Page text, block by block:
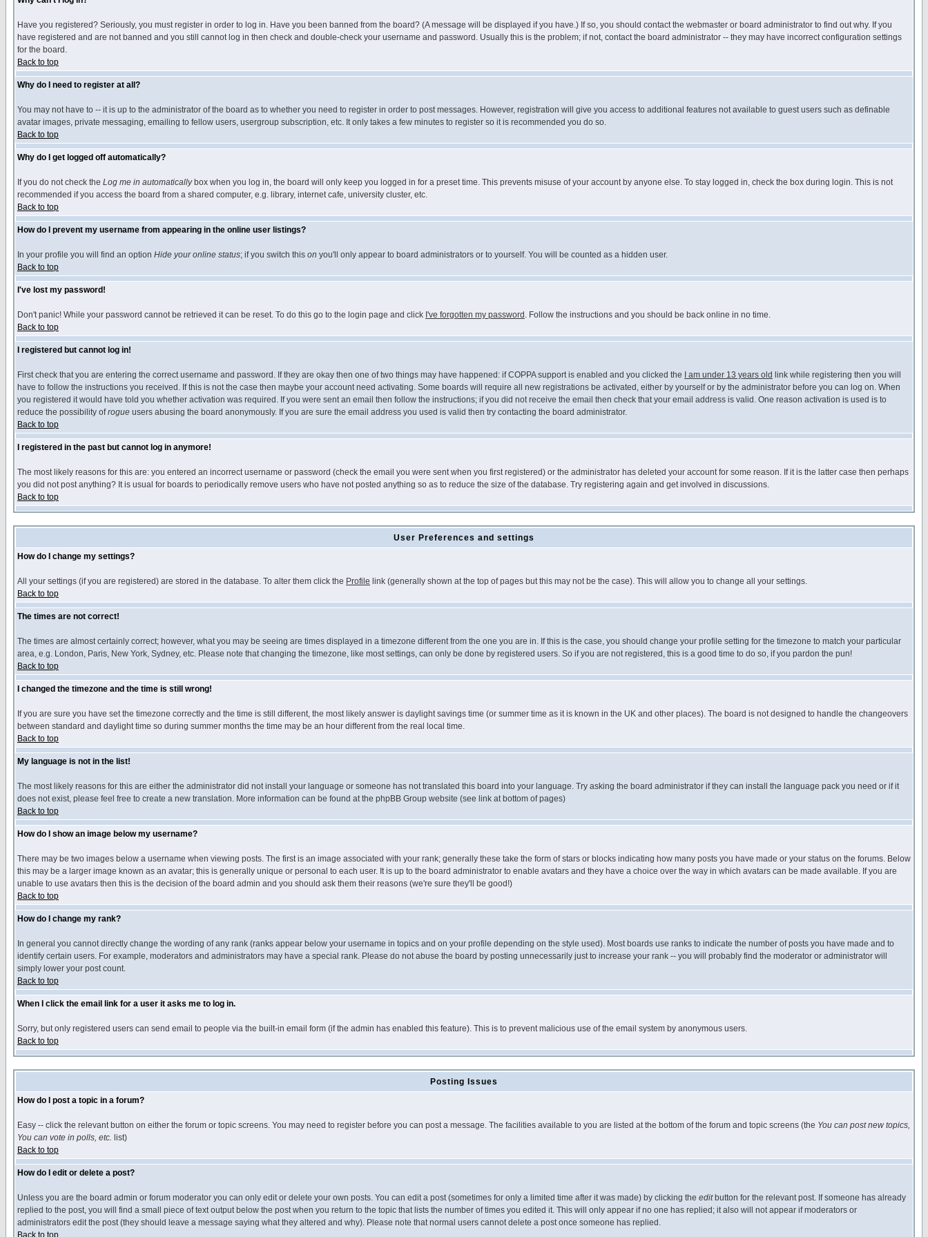
Have you registered? Seriously, you must register in order to log in. Have you been banned from the board? (A message will be displayed if you have.) If so, you should contact the webmaster or board administrator to find out why. If you
have registered and are not banned and you still cannot log in then check and double-check your username and password. Usually this is the problem; if not, contact the board administrator -- they may have incorrect configuration settings
for the board.
Back to top
Why do I need to register at all?
You may not have to -- it is up to the administrator of the board as to whether you need to register in order to post messages. However, registration will give you access to additional features not available to guest users such as definable
avatar images, private messaging, emailing to fellow users, usergroup subscription, etc. It only takes a few minutes to register so it is recommended you do so.
Back to top
Why do I get logged off automatically?
If you do not check the Log me in automaticallybox when you log in, the board will only keep you logged in for a preset time. This prevents misuse of your account by anyone else. To stay logged in, check the box during login. This is not
recommended if you access the board from a shared computer, e.g. library, internet cafe, university cluster, etc.
Back to top
How do I prevent my username from appearing in the online user listings?
In your profile you will find an option Hide your online status; if you switch this on you'll only appear to board administrators or to yourself. You will be counted as a hidden user.
Back to top
I've lost my password!
Don't panic! While your password cannot be retrieved it can be reset. To do this go to the login page and click I've forgotten my password . Follow the instructions and you should be back online in no time.
Back to top
I registered but cannot log in!
First check that you are entering the correct username and password. If they are okay then one of two things may have happened: if COPPA support is enabled and you clicked the I am under 13 years old link while registering then you will
have to follow the instructions you received. If this is not the case then maybe your account need activating. Some boards will require all new registrations be activated, either by yourself or by the administrator before you can log on. When
you registered it would have told you whether activation was required. If you were sent an email then follow the instructions; if you did not receive the email then check that your email address is valid. One reason activation is used is to
reduce the possibility ofrogue users abusing the board anonymously. If you are sure the email address you used is valid then try contacting the board administrator.
Back to top
I registered in the past but cannot log in anymore!
The most likely reasons for this are: you entered an incorrect username or password (check the email you were sent when you first registered) or the administrator has deleted your account for some reason. If it is the latter case then perhaps
you did not post anything? It is usual for boards to periodically remove users who have not posted anything so as to reduce the size of the database. Try registering again and get involved in discussions.
Back to top
User Preferences and settings
How do I change my settings?
All your settings (if you are registered) are stored in the database. To alter them click the Profile link (generally shown at the top of pages but this may not be the case). This will allow you to change all your settings.
Back to top
The times are not correct!
The times are almost certainly correct; however, what you may be seeing are times displayed in a timezone different from the one you are in. If this is the case, you should change your profile setting for the timezone to match your particular
area, e.g. London, Paris, New York, Sydney, etc. Please note that changing the timezone, like most settings, can only be done by registered users. So if you are not registered, this is a good time to do so, if you pardon the pun!
Back to top
I changed the timezone and the time is still wrong!
If you are sure you have set the timezone correctly and the time is still different, the most likely answer is daylight savings time (or summer time as it is known in the UK and other places). The board is not designed to handle the changeovers
between standard and daylight time so during summer months the time may be an hour different from the real local time.
Back to top
My language is not in the list!
The most likely reasons for this are either the administrator did not install your language or someone has not translated this board into your language. Try asking the board administrator if they can install the language pack you need or if it
does not exist, please feel free to create a new translation. More information can be found at the phpBB Group website (see link at bottom of pages)
Back to top
How do I show an image below my username?
There may be two images below a username when viewing posts. The first is an image associated with your rank; generally these take the form of stars or blocks indicating how many posts you have made or your status on the forums. Below
this may be a larger image known as an avatar; this is generally unique or personal to each user. It is up to the board administrator to enable avatars and they have a choice over the way in which avatars can be made available. If you are
unable to use avatars then this is the decision of the board admin and you should ask them their reasons (we're sure they'll be good!)
Back to top
How do I change my rank?
In general you cannot directly change the wording of any rank (ranks appear below your username in topics and on your profile depending on the style used). Most boards use ranks to indicate the number of posts you have made and to
identify certain users. For example, moderators and administrators may have a special rank. Please do not abuse the board by posting unnecessarily just to increase your rank -- you will probably find the moderator or administrator will
simply lower your post count.
Back to top
When I click the email link for a user it asks me to log in.
Sorry, but only registered users can send email to people via the built-in email form (if the admin has enabled this feature). This is to prevent malicious use of the email system by anonymous users.
Back to top
Posting Issues
How do I post a topic in a forum?
Easy -- click the relevant button on either the forum or topic screens. You may need to register before you can post a message. The facilities available to you are listed at the bottom of the forum and topic screens (the You can post new topics,
You can vote in polls, etc. list)
Back to top
How do I edit or delete a post?
Unless you are the board admin or forum moderator you can only edit or delete your own posts. You can edit a post (sometimes for only a limited time after it was made) by clicking the editbutton for the relevant post. If someone has already
replied to the post, you will find a small piece of text output below the post when you return to the topic that lists the number of times you edited it. This will only appear if no one has replied; it also will not appear if moderators or
administrators edit the post (they should leave a message saying what they altered and why). Please note that normal users cannot delete a post once someone has replied.
Back to top